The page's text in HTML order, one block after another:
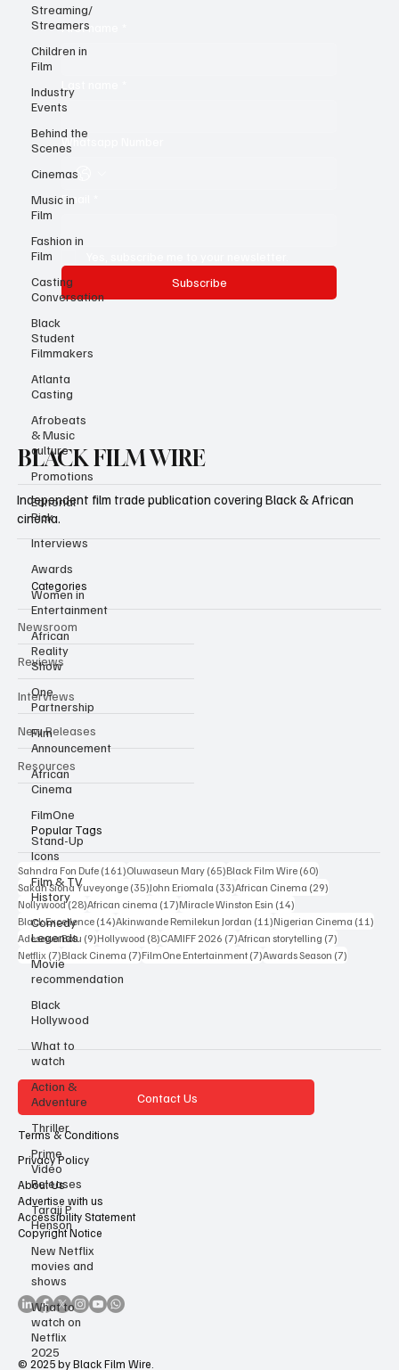
Streaming/
Streamers
Children in
Film
Industry
Events
Behind the
Scenes
Cinemas
Music in
Film
Fashion in
Film
Casting
Conversation
Black
Student
Filmmakers
Atlanta
Casting
Afrobeats
& Music
culture
Promotions
Editorial
Pick
Interviews
Awards
Women in
Entertainment
African
Reality
Show
One
Partnership
Film
Announcement
African
Cinema
FilmOne
Stand-Up
Icons
Film & TV
History
Comedy
Legends
Movie
recommendation
Black
Hollywood
What to
watch
Action &
Adventure
Thriller
Prime
Video
Releases
Taraji P
Henson
New Netflix
movies and
shows
What to
watch on
Netflix
2025
First name
Whatsapp Number
Email
Subscribe
BLACK FILM WIRE
Independent film trade publication covering Black & African
cinema.
Categories
Newsroom
Reviews
Interviews
New Releases
Resources
Popular Tags
Sahndra Fon Dufe (161)161 posts
Oluwaseun Mary (65)65 posts
Black Film Wire (60)
Sakah Siona Yuveyonge (35)35 posts
John Eriomala (33)33 posts
African Cinema (29)
Nollywood(28)28 posts
African cinema (17)17 posts
Miracle Winston Esin (14)
Black Excellence (14)14 posts
Akinwande Remilekun Jordan (11)11 posts
Nigerian Cinema (11)
Adesewa Bolu (9)9 posts
Hollywood (8)8 posts
CAMIFF 2026 (7)7 posts
African storytelling (7)
Netflix (7)7 posts
Black Cinema (7)7 posts
FilmOne Entertainment (7)7 posts
Awards Season (7)
Contact Us
About Us
Advertise with us
Terms & Conditions
Privacy Policy
Accessibility Statement
Copyright Notice
© 2025 by Black Film Wire.